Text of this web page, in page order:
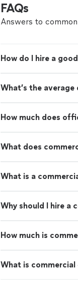
FAQs
Answers to
How do I hire a
What’s the
How much does
What does
What is a
Why should I hire a
How much is
What is commercial